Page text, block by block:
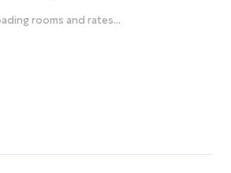
rooms and rates...